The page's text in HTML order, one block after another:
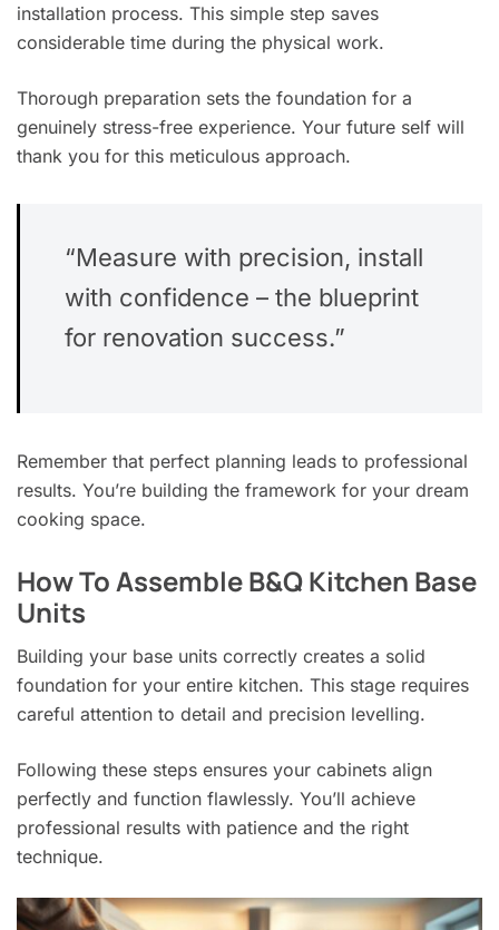
installation process. This simple step saves
considerable time during the physical work.
Thorough preparation sets the foundation for a
genuinely stress-free experience. Your future self will
thank you for this meticulous approach.
“Measure with precision, install
with confidence – the blueprint
for renovation success.”
Remember that perfect planning leads to professional
results. You’re building the framework for your dream
cooking space.
How To Assemble B&Q Kitchen Base
Units
Building your base units correctly creates a solid
foundation for your entire kitchen. This stage requires
careful attention to detail and precision levelling.
Following these steps ensures your cabinets align
perfectly and function flawlessly. You’ll achieve
professional results with patience and the right
technique.